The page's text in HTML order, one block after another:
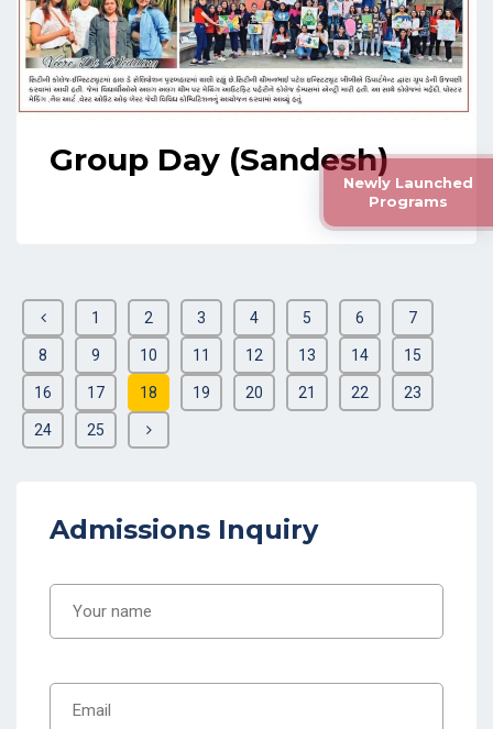
Group Day (Sandesh)
1 2 3 4 5 6 7
8 9 10 11 12 13 14 15
16 17 18 19 20 21 22 23
24 25
Admissions Inquiry
Newly Launched
Programs